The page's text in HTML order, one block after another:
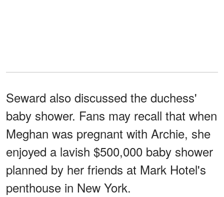
Seward also discussed the duchess'
baby shower. Fans may recall that when
Meghan was pregnant with Archie, she
enjoyed a lavish $500,000 baby shower
planned by her friends at Mark Hotel's
penthouse in New York.